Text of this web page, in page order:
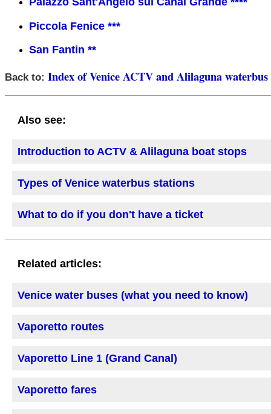
Piccola Fenice ***
San Fantin **
Back to: Index of Venice ACTV and Alilaguna waterbus
Also see:
Introduction to ACTV & Alilaguna boat stops
Types of Venice waterbus stations
What to do if you don't have a ticket
Related articles:
Venice water buses (what you need to know)
Vaporetto routes
Vaporetto Line 1 (Grand Canal)
Vaporetto fares